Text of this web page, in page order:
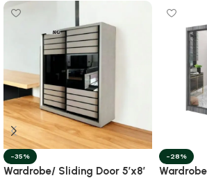
-35%
Wardrobe/ Sliding Door 5’x8′
-28%